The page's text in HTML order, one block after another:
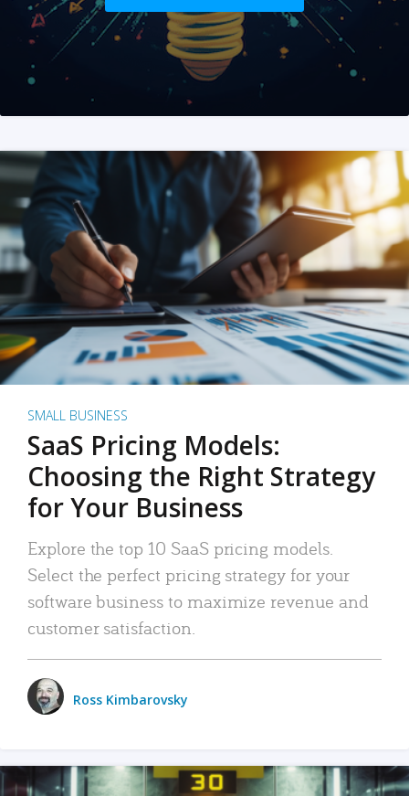
SMALL BUSINESS
SaaS Pricing Models:
Choosing the Right Strategy
for Your Business
Explore the top 10 SaaS pricing models.
Select the perfect pricing strategy for your
software business to maximize revenue and
customer satisfaction.
Ross Kimbarovsky